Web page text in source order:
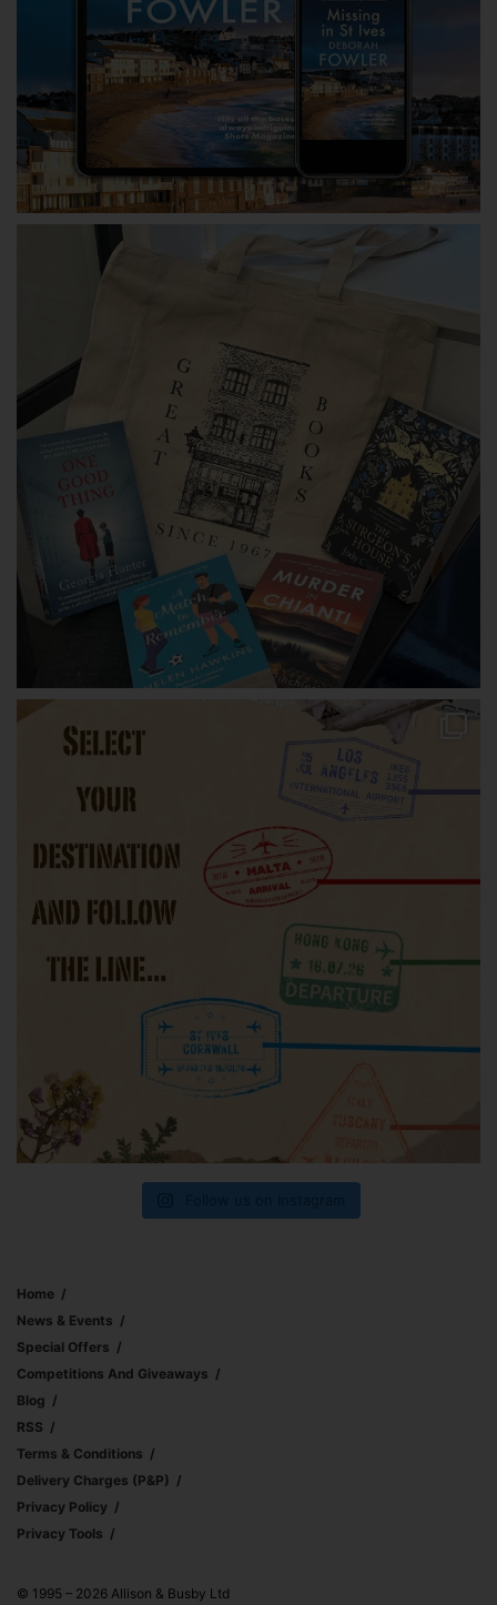
Home
News & Events
Special Offers
Competitions And Giveaways
Blog
RSS
Terms & Conditions
Delivery Charges (p&p)
Privacy Policy
Privacy Tools
© 1995 – 2026 Allison & Busby Ltd